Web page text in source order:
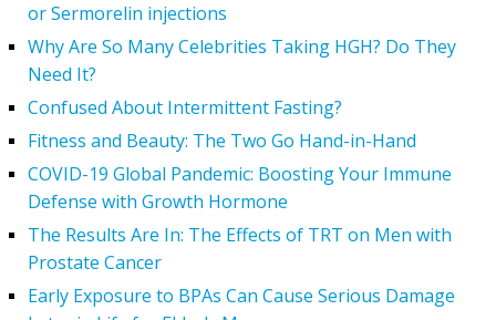
or Sermorelin injections
Why Are So Many Celebrities Taking HGH? Do They
Need It?
Confused About Intermittent Fasting?
Fitness and Beauty: The Two Go Hand-in-Hand
COVID-19 Global Pandemic: Boosting Your Immune
Defense with Growth Hormone
The Results Are In: The Effects of TRT on Men with
Prostate Cancer
Early Exposure to BPAs Can Cause Serious Damage